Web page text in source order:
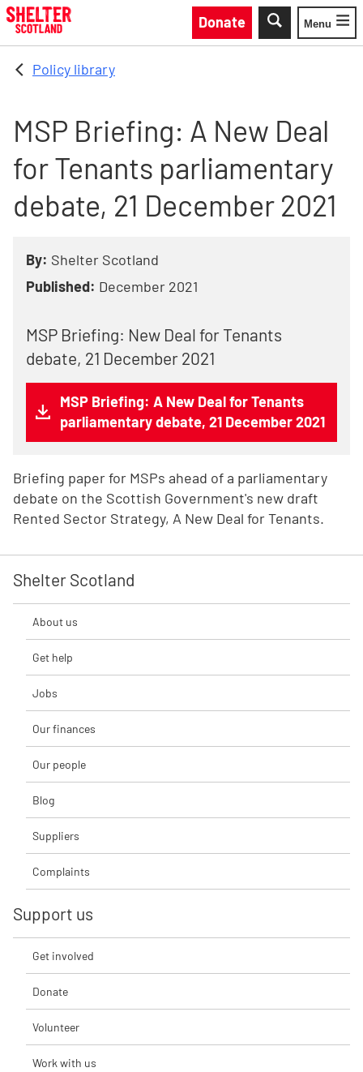
Skip to main content
Donate
Toggle
Menu
Policy library
MSP Briefing: A New Deal
for Tenants parliamentary
debate, 21 December 2021
By: Shelter Scotland
Published: December 2021
MSP Briefing: New Deal for Tenants
debate, 21 December 2021
MSP Briefing: A New Deal for Tenants
parliamentary debate, 21 December 2021
Briefing paper for MSPs ahead of a parliamentary
debate on the Scottish Government's new draft
Rented Sector Strategy, A New Deal for Tenants.
Shelter Scotland
About us
Get help
Jobs
Our finances
Our people
Blog
Suppliers
Complaints
Support us
Get involved
Donate
Volunteer
Work with us